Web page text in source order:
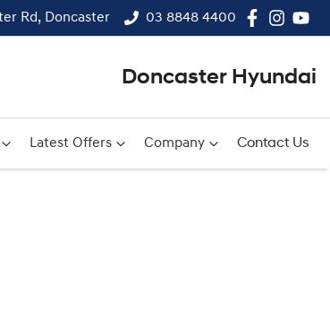
Rd, Doncaster 03 8848 4400
Doncaster Hyundai
Latest Offers Company Contact Us